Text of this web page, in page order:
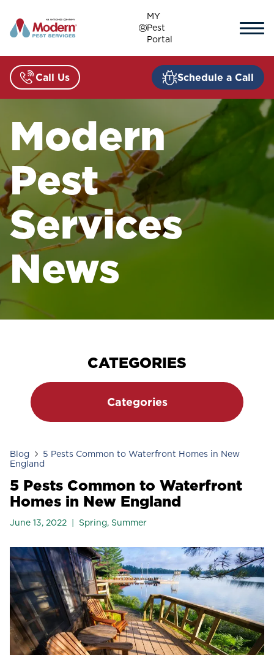
content
MY
Pest
Portal
Call Us Schedule a Call
Modern
Pest
Services
News
Blog
5 Pests Common to Waterfront Homes in New
England
5 Pests Common to Waterfront
Homes in New England
June 13, 2022 Spring, Summer
CATEGORIES
Categories